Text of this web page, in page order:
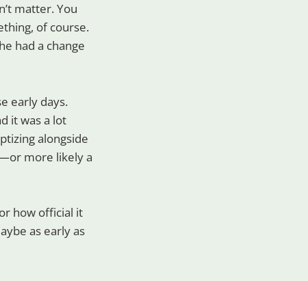
matter. You
of course.
had a change
early days.
it was a lot
alongside
more likely a
how official it
as early as